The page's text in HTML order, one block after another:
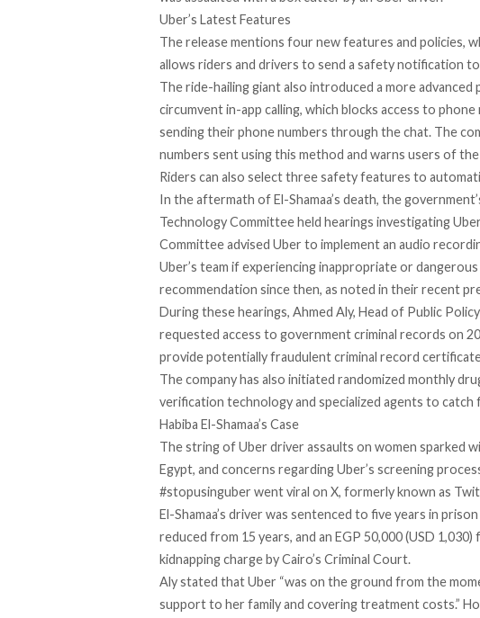
Uber’s Latest Features
The release mentions four new features and policies,
allows riders and drivers to send a safety notification
The ride-hailing giant also introduced a more
circumvent in-app calling, which blocks access to
sending their phone numbers through the chat. The
numbers sent using this method and warns users of
Riders can also select three safety features to
In the aftermath of El-Shamaa’s death, the
Technology Committee held hearings investigating
Committeeadvised Uber to implement an audio
Uber’s team if experiencing inappropriate or
recommendation since then, as noted in their recent
During these hearings, Ahmed Aly, Head of Public
requested access to governmentcriminal records on
provide potentially fraudulent criminal record
The company has also initiated randomized monthly
verification technology and specialized agents to
Habiba El-Shamaa’s Case
The string ofUber driver assaults on women sparked
Egypt, and concerns regarding Uber’s screening
#stopusinguber went viral on X, formerly known as
El-Shamaa’s driver was sentenced to five years in
reduced from 15 years, and an EGP 50,000 (USD
kidnapping charge by Cairo’s Criminal Court.
Aly stated that Uber “was on the ground from the
support to her family and covering treatment costs.”